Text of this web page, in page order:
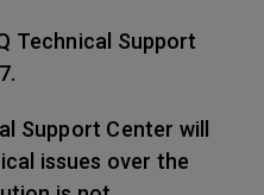
Technical Support
Support Center will
issues over the